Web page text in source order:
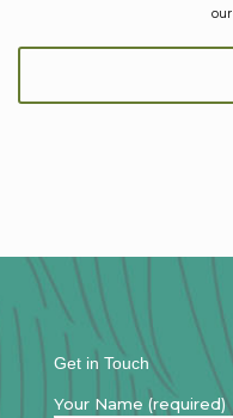
our
Get in Touch
Your Name (required)